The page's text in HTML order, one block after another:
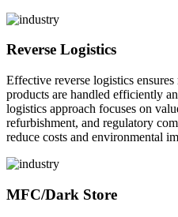
Reverse Logistics
Effective reverse logistics
products are handled efficiently
logistics approach focuses on
refurbishment, and regulatory
reduce costs and environmental
MFC/Dark Store